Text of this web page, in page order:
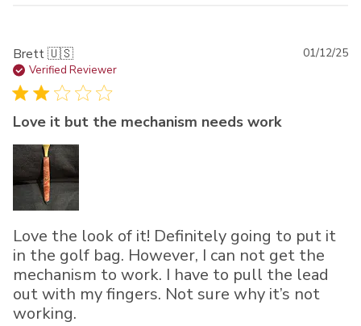
Brett 🇺🇸
Verified Reviewer
Love it but the mechanism needs work
Love the look of it! Definitely going to put it
in the golf bag. However, I can not get the
mechanism to work. I have to pull the lead
out with my fingers. Not sure why it’s not
working.
01/12/25